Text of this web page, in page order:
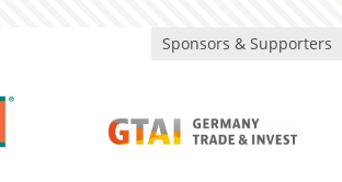
Sponsors & Supporters